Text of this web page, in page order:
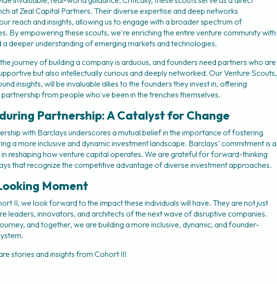
at Zeal Capital Partners. Their diverse expertise and deep networks
reach and insights, allowing us to engage with a broader spectrum of
By empowering these scouts, we're enriching the entire venture community with
a deeper understanding of emerging markets and technologies.
journey of building a company is arduous, and founders need partners who are
but also intellectually curious and deeply networked. Our Venture Scouts,
insights, will be invaluable allies to the founders they invest in, offering
from people who've been in the trenches themselves.
Partnership: A Catalyst for Change
with Barclays underscores a mutual belief in the importance of fostering
a more inclusive and dynamic investment landscape. Barclays' commitment is a
reshaping how venture capital operates. We are grateful for forward-thinking
that recognize the competitive advantage of diverse investment approaches.
Moment
II, we look forward to the impact these individuals will have. They are not just
leaders, innovators, and architects of the next wave of disruptive companies.
and together, we are building a more inclusive, dynamic, and founder-
stories and insights from Cohort II!